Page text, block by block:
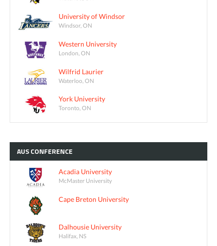
University of Windsor
Windsor, ON
Western University
London, ON
Wilfrid Laurier
Waterloo, ON
York University
Toronto, ON
AUSCONFERENCE
Acadia University
McMaster University
Cape Breton University
Dalhousie University
Halifax, NS